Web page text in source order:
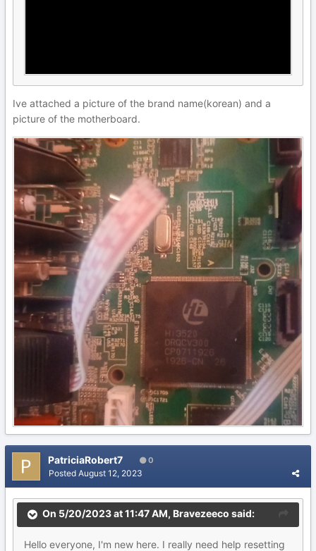
Ive attached a picture of the brand name(korean) and a
picture of the motherboard.
PatriciaRobert7 0
Posted August 12, 2023
On 5/20/2023 at 11:47 AM, Bravezeeco said:
Hello everyone, I'm new here. I really need help resetting